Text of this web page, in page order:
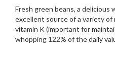
Fresh green beans, a delicious
excellent source of a variety
vitamin K (important for
whopping 122% of the daily